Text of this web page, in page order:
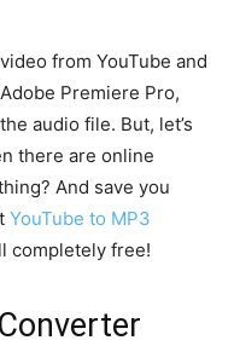
from YouTube and
Premiere Pro,
audio file. But, let’s
there are online
And save you
YouTube to MP3
completely free!